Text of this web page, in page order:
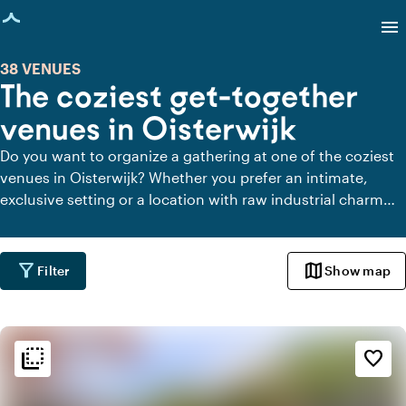
loaded
menu
The coziest get-together
venues in Oisterwijk
38 VENUES
Do you want to organize a gathering at one of the coziest
venues in Oisterwijk? Whether you prefer an intimate,
exclusive setting or a location with raw industrial charm
venues to celebrate with your colleagues.
filter_alt Filter mapShow map
flip_to_back favorite_border
flip_to_back Ambiance and aesthetic
spa
Botanical